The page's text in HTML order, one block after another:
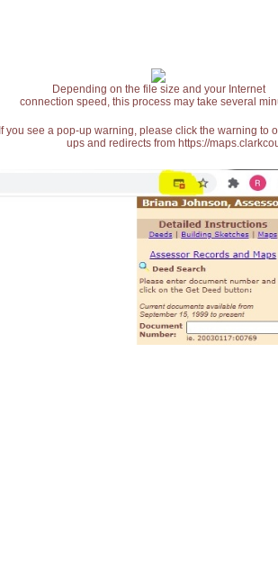
Depending on the file size and your Internet
connection speed, this process may take several
If you see a pop-up warning, please click the warning
ups and redirects from https://